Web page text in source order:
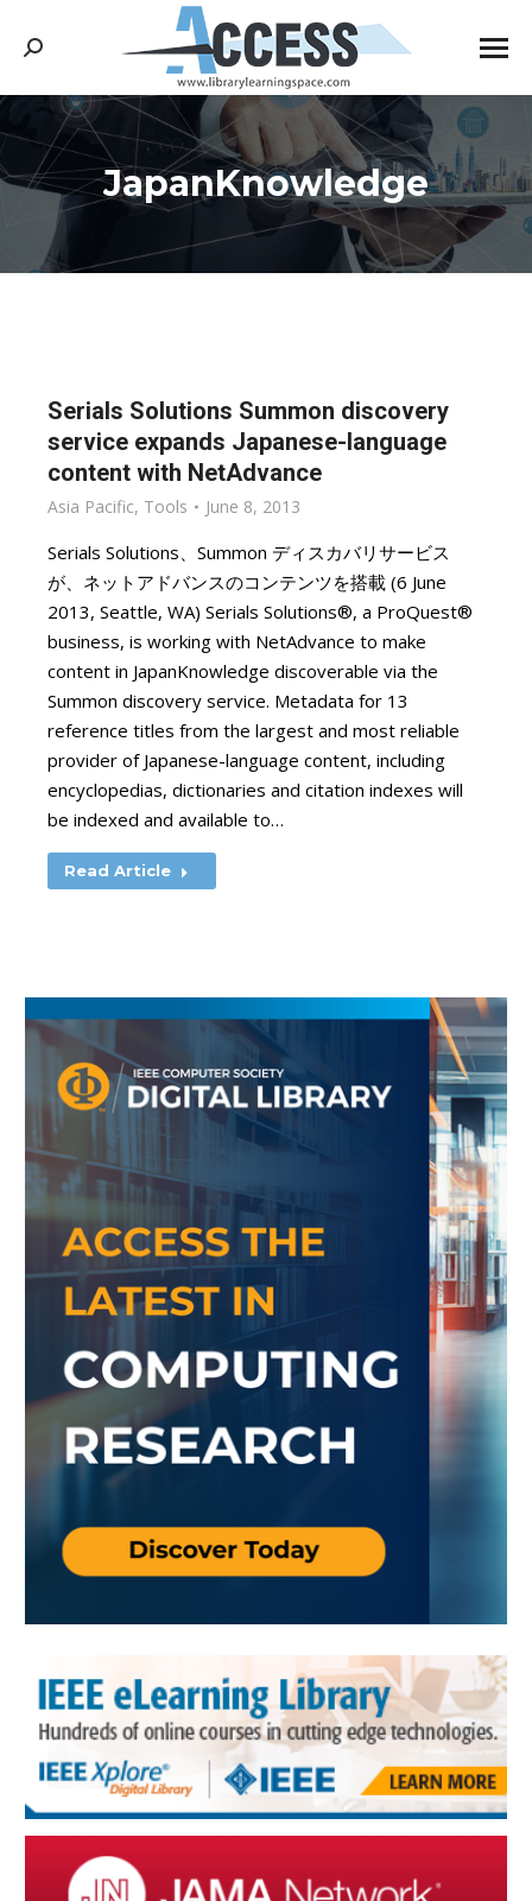
Search:
JapanKnowledge
You are here:
Serials Solutions Summon discovery
service expands Japanese-language
content with NetAdvance
Asia Pacific, Tools June 8, 2013
Serials Solutions、Summon ディスカバリサービス
が、ネットアドバンスのコンテンツを搭載 (6 June
2013, Seattle, WA) Serials Solutions®, a ProQuest®
business, is working with NetAdvance to make
content in JapanKnowledge discoverable via the
Summon discovery service. Metadata for 13
reference titles from the largest and most reliable
provider of Japanese-language content, including
encyclopedias, dictionaries and citation indexes will
be indexed and available to…
Read Article